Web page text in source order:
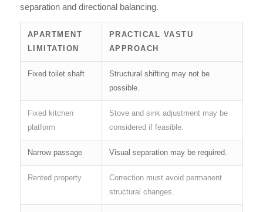
separation and directional balancing.
APARTMENT
LIMITATION
PRACTICAL VASTU
APPROACH
Fixed toilet shaft
Structural shifting may not be
possible.
Fixed kitchen
platform
Stove and sink adjustment may be
considered if feasible.
Narrow passage Visual separation may be required.
Rented property
Correction must avoid permanent
structural changes.